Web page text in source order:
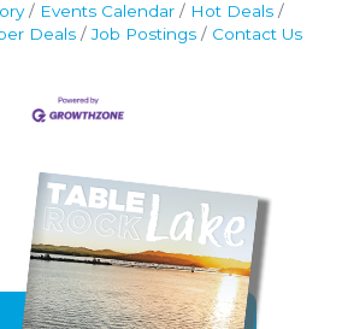
Events Calendar
Hot Deals
Deals
Job Postings Contact Us